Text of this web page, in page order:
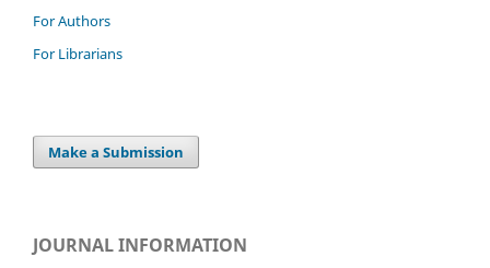
For Authors
For Librarians
Make a Submission
JOURNAL INFORMATION